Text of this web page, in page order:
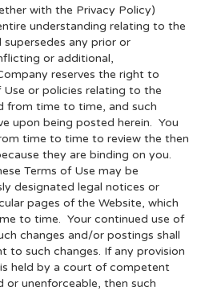
with the Privacy Policy)
understanding relating to the
any prior or
or additional,
reserves the right to
Use or policies relating to the
from time to time, and such
upon being posted herein. You
time to time to review the then
they are binding on you.
Terms of Use may be
designated legal notices or
pages of the Website, which
to time. Your continued use of
changes and/or postings shall
to such changes. If any provision
held by a court of competent
or unenforceable, then such